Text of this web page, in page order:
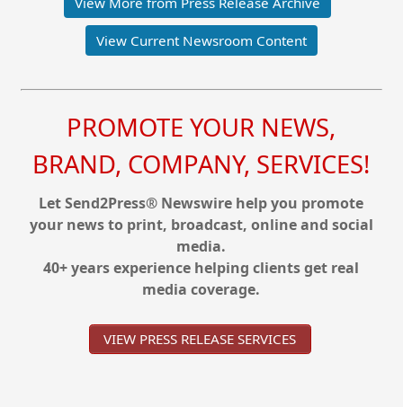
View Current Newsroom Content
PROMOTE YOUR NEWS,
BRAND, COMPANY, SERVICES!
Let Send2Press® Newswire help you promote
your news to print, broadcast, online and social
media.
40+ years experience helping clients get real
media coverage.
VIEW PRESS RELEASE SERVICES